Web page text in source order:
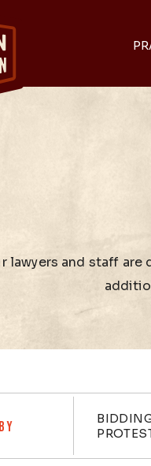
lawyers and staff